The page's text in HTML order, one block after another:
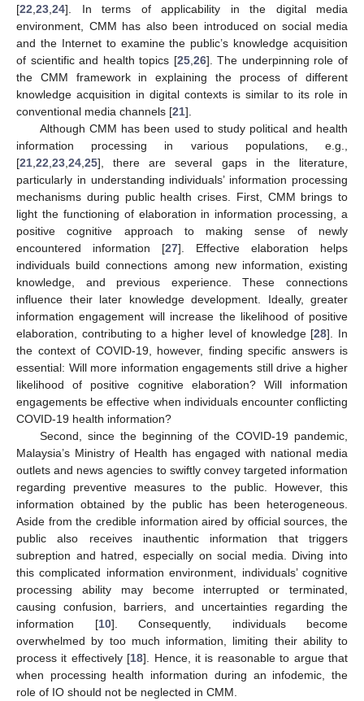
[22 23 24]. In terms of applicability in the digital media
environment, CMM has also been introduced on social media
and the Internet to examine the public’s knowledge acquisition
of scientific and health topics [25, 26]. The underpinning role of
the CMM framework in explaining the process of different
knowledge acquisition in digital contexts is similar to its role in
conventional media channels [21].
Although CMM has been used to study political and health
information processing in various populations, e.g.,
[21 22 23 24 25], there are several gaps in the literature,
particularly in understanding individuals’ information processing
mechanisms during public health crises. First, CMM brings to
light the functioning of elaboration in information processing, a
positive cognitive approach to making sense of newly
encountered information [27]. Effective elaboration helps
individuals build connections among new information, existing
knowledge, and previous experience. These connections
influence their later knowledge development. Ideally, greater
information engagement will increase the likelihood of positive
elaboration, contributing to a higher level of knowledge [28]. In
the context of COVID-19, however, finding specific answers is
essential: Will more information engagements still drive a higher
likelihood of positive cognitive elaboration? Will information
engagements be effective when individuals encounter conflicting
COVID-19 health information?
Second, since the beginning of the COVID-19 pandemic,
Malaysia’s Ministry of Health has engaged with national media
outlets and news agencies to swiftly convey targeted information
regarding preventive measures to the public. However, this
information obtained by the public has been heterogeneous.
Aside from the credible information aired by official sources, the
public also receives inauthentic information that triggers
subreption and hatred, especially on social media. Diving into
this complicated information environment, individuals’ cognitive
processing ability may become interrupted or terminated,
causing confusion, barriers, and uncertainties regarding the
information [10]. Consequently, individuals become
overwhelmed by too much information, limiting their ability to
process it effectively [18]. Hence, it is reasonable to argue that
when processing health information during an infodemic, the
role of IO should not be neglected in CMM.